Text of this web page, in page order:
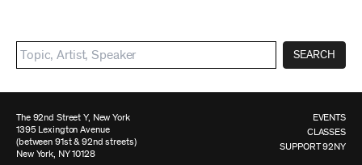
SEARCH
The 92nd Street Y, New York
1395 Lexington Avenue
(between 91st & 92nd streets)
New York, NY 10128
EVENTS
CLASSES
SUPPORT 92NY